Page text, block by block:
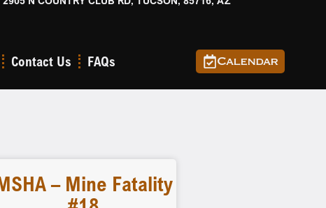
Contact Us FAQs Calendar
– Mine Fatality